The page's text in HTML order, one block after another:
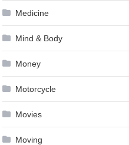
Medicine
Mind & Body
Money
Motorcycle
Movies
Moving